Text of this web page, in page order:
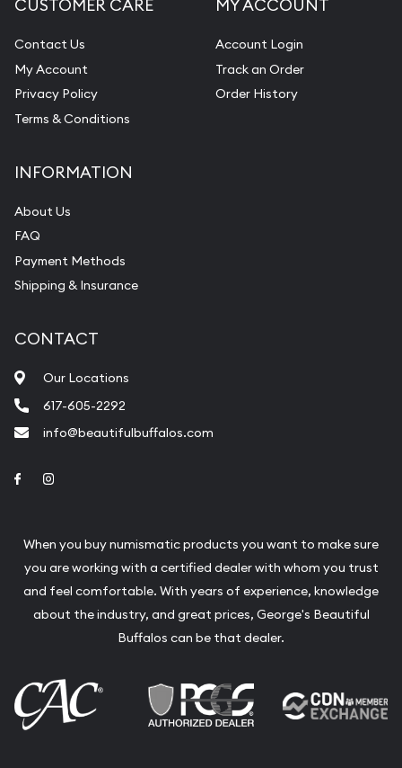
CUSTOMER CARE
Contact Us
My Account
Privacy Policy
Terms & Conditions
MY ACCOUNT
Account Login
Track an Order
Order History
INFORMATION
About Us
FAQ
Payment Methods
Shipping & Insurance
CONTACT
Our Locations
617-605-2292
info@beautifulbuffalos.com
Link to Facebook
When you buy numismatic products you want to make sure
you are working with a certified dealer with whom you trust
and feel comfortable. With years of experience, knowledge
about the industry, and great prices, George's Beautiful
Buffalos can be that dealer.